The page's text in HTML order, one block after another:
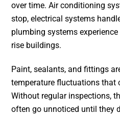
over time. Air conditioning
stop, electrical systems
plumbing systems
rise buildings.
Paint, sealants, and fittings
temperature fluctuations that
Without regular inspections,
often go unnoticed until they